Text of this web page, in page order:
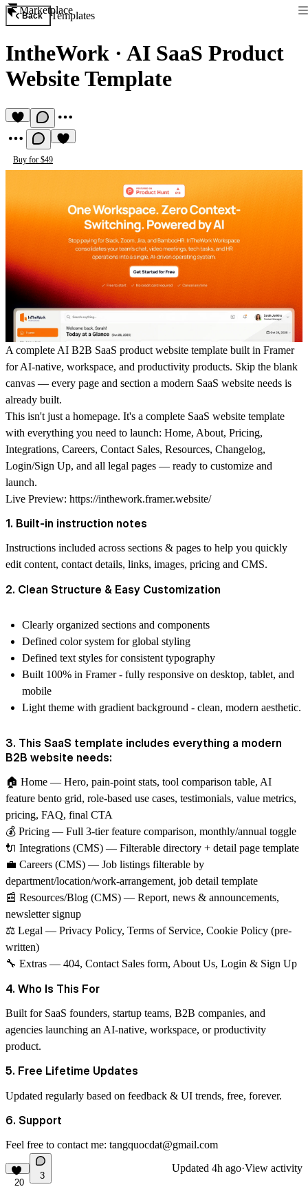
Marketplace
Back Templates
IntheWork · AI SaaS Product
Website Template
Buy for $49
A complete AI B2B SaaS product website template built in Framer
for AI-native, workspace, and productivity products. Skip the blank
canvas — every page and section a modern SaaS website needs is
already built.
This isn't just a homepage. It's a complete SaaS website template
with everything you need to launch: Home, About, Pricing,
Integrations, Careers, Contact Sales, Resources, Changelog,
Login/Sign Up, and all legal pages — ready to customize and
launch.
Live Preview: https://inthework.framer.website/
1. Built-in instruction notes
Instructions included across sections & pages to help you quickly
edit content, contact details, links, images, pricing and CMS.
2. Clean Structure & Easy Customization
Clearly organized sections and components
Defined color system for global styling
Defined text styles for consistent typography
Built 100% in Framer - fully responsive on desktop, tablet, and
mobile
Light theme with gradient background - clean, modern aesthetic.
3. This SaaS template includes everything a modern
B2B website needs:
🏠 Home — Hero, pain-point stats, tool comparison table, AI
feature bento grid, role-based use cases, testimonials, value metrics,
pricing, FAQ, final CTA
💰 Pricing — Full 3-tier feature comparison, monthly/annual toggle
🔌 Integrations (CMS) — Filterable directory + detail page template
💼 Careers (CMS) — Job listings filterable by
department/location/work-arrangement, job detail template
📰 Resources/Blog (CMS) — Report, news & announcements,
newsletter signup
⚖ Legal — Privacy Policy, Terms of Service, Cookie Policy (pre-
written)
🔧 Extras — 404, Contact Sales form, About Us, Login & Sign Up
4. Who Is This For
Built for SaaS founders, startup teams, B2B companies, and
agencies launching an AI-native, workspace, or productivity
product.
5. Free Lifetime Updates
Updated regularly based on feedback & UI trends, free, forever.
6. Support
Feel free to contact me: tangquocdat@gmail.com
20
3
Updated 4h ago·View activity